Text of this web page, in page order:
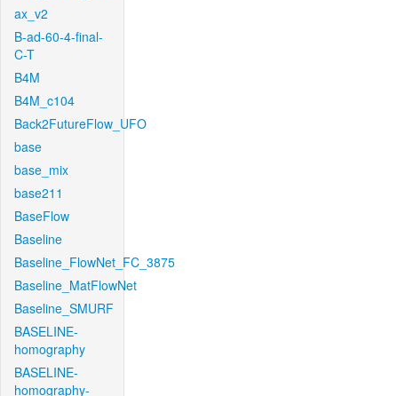
ax_v2
B-ad-60-4-final-
C-T
B4M
B4M_c104
Back2FutureFlow_UFO
base
base_mix
base211
BaseFlow
Baseline
Baseline_FlowNet_FC_3875
Baseline_MatFlowNet
Baseline_SMURF
BASELINE-
homography
BASELINE-
homography-